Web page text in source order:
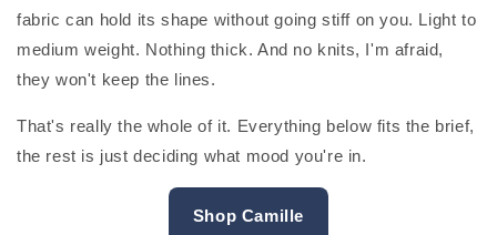
fabric can hold its shape without going stiff on you. Light to
medium weight. Nothing thick. And no knits, I'm afraid,
they won't keep the lines.
That's really the whole of it. Everything below fits the brief,
the rest is just deciding what mood you're in.
Shop Camille